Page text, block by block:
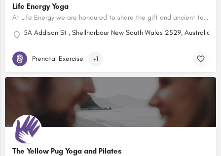
Life Energy Yoga
At Life Energy we are honoured to share the gift and ancient teachings of yoga and meditation. We embrace…
5A Addison St , Shellharbour New South Wales 2529, Australia
Prenatal Exercise +1
The Yellow Pug Yoga and Pilates